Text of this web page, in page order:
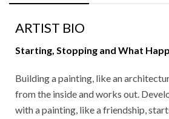
ARTIST BIO
Starting, Stopping and What
Building a painting, like an
from the inside and works out.
with a painting, like a friendship,